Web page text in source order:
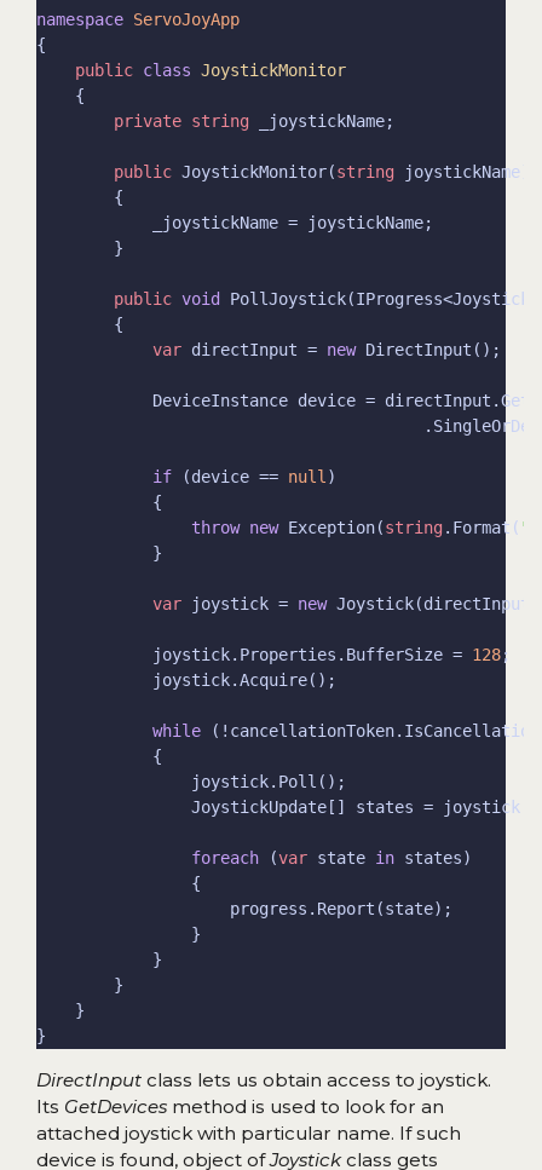
namespace ServoJoyApp
public class JoystickMonitor
private string
public JoystickMonitor(string
public void
var directInput = new
if (device == null
throw new Exception(string.Format(
var joystick = new
            joystick.Properties.BufferSize =
128
while
foreach (var state in
DirectInput class lets us obtain access to joystick.
Its GetDevices method is used to look for an
attached joystick with particular name. If such
device is found, object ofJoystickclass gets